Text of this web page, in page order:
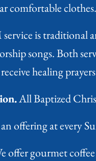
comfortable
is traditional
songs. Both
healing
All Baptized
offering at every
offer gourmet